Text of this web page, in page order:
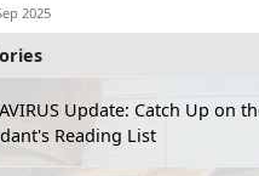
Update: Catch Up on
Reading List
2025